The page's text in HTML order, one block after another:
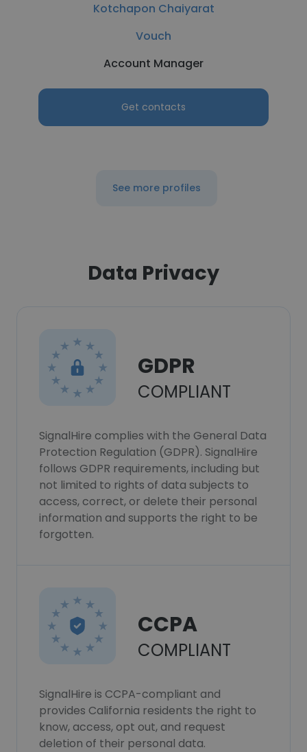
Kotchapon Chaiyarat
Vouch
Account Manager
Get contacts
See more profiles
Data Privacy
GDPR
COMPLIANT
SignalHire complies with the General Data
Protection Regulation (GDPR). SignalHire
follows GDPR requirements, including but
not limited to rights of data subjects to
access, correct, or delete their personal
information and supports the right to be
forgotten.
CCPA
COMPLIANT
SignalHire is CCPA-compliant and
provides California residents the right to
know, access, opt out, and request
deletion of their personal data.